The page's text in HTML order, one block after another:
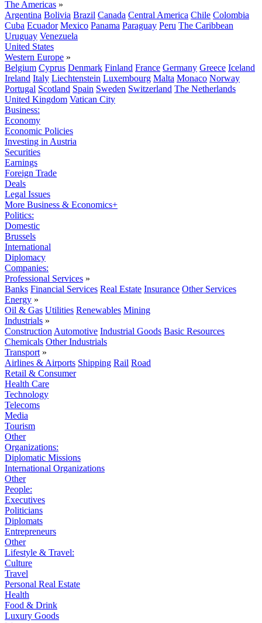
The Americas »
Argentina Bolivia Brazil Canada Central America Chile Colombia
Cuba Ecuador Mexico Panama Paraguay Peru The Caribbean
Uruguay Venezuela
United States
Western Europe »
Belgium Cyprus Denmark Finland France Germany Greece Iceland
Ireland Italy Liechtenstein Luxembourg Malta Monaco Norway
Portugal Scotland Spain Sweden Switzerland The Netherlands
United Kingdom Vatican City
Business:
Economy
Economic Policies
Investing in Austria
Securities
Earnings
Foreign Trade
Deals
Legal Issues
More Business & Economics+
Politics:
Domestic
Brussels
International
Diplomacy
Companies:
Professional Services »
Banks Financial Services Real Estate Insurance Other Services
Energy »
Oil & Gas Utilities Renewables Mining
Industrials »
Construction Automotive Industrial Goods Basic Resources
Chemicals Other Industrials
Transport »
Airlines & Airports Shipping Rail Road
Retail & Consumer
Health Care
Technology
Telecoms
Media
Tourism
Other
Organizations:
Diplomatic Missions
International Organizations
Other
People:
Executives
Politicians
Diplomats
Entrepreneurs
Other
Lifestyle & Travel:
Culture
Travel
Personal Real Estate
Health
Food & Drink
Luxury Goods